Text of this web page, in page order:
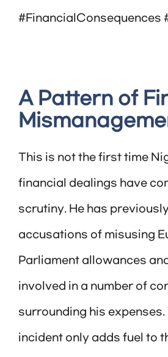
#FinancialConsequences
A Pattern of
This is not the first time
financial dealings have
scrutiny. He has
accusations of misusing
Parliament allowances
involved in a number of
surrounding his
incident only adds fuel to